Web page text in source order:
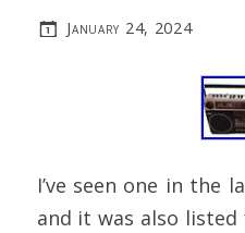
January 24, 2024
I’ve seen one in the
and it was also